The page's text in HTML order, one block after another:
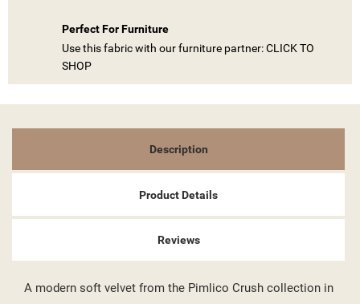
Perfect For Furniture
Use this fabric with our furniture partner: CLICK TO
SHOP
Description
Product Details
Reviews
A modern soft velvet from the Pimlico Crush collection in
((CANCELTEXT)) ((CREATETEXT))
YOU NEED TO BE LOGGED IN TO SAVE PRODUCTS IN YOUR
WISHLIST.